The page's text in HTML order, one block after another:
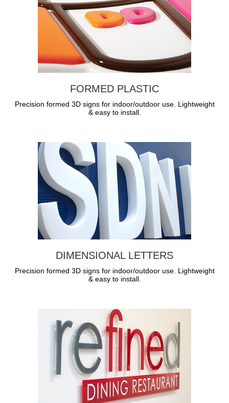
FORMED PLASTIC
Precision formed 3D signs for indoor/outdoor use. Lightweight
& easy to install.
DIMENSIONAL LETTERS
Precision formed 3D signs for indoor/outdoor use. Lightweight
& easy to install.